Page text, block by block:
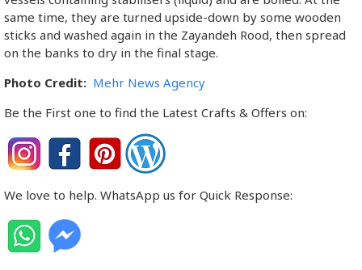
same time, they are turned upside-down by some wooden
sticks and washed again in the Zayandeh Rood, then spread
on the banks to dry in the final stage.
Photo Credit: Mehr News Agency
Be the First one to find the Latest Crafts & Offers on:
We love to help. WhatsApp us for Quick Response: